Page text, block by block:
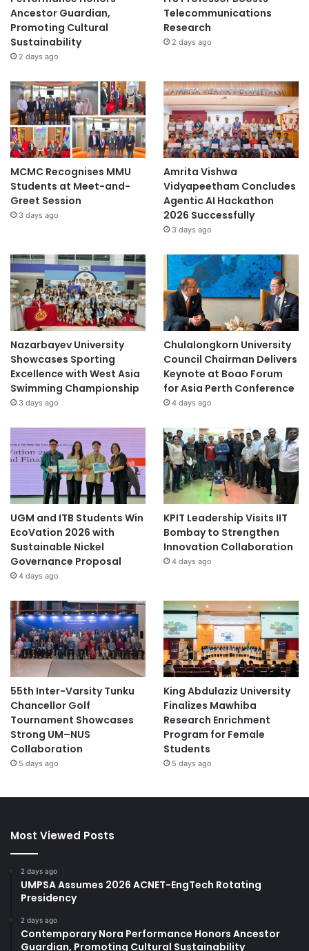
Ancestor Guardian,
Promoting Cultural
Sustainability
2 days ago
Telecommunications
Research
2 days ago
MCMC Recognises MMU
Students at Meet-and-
Greet Session
3 days ago
Amrita Vishwa
Vidyapeetham Concludes
Agentic AI Hackathon
2026 Successfully
3 days ago
Nazarbayev University
Showcases Sporting
Excellence with West Asia
Swimming Championship
3 days ago
Chulalongkorn University
Council Chairman Delivers
Keynote at Boao Forum
for Asia Perth Conference
4 days ago
UGM and ITB Students Win
EcoVation 2026 with
Sustainable Nickel
Governance Proposal
4 days ago
KPIT Leadership Visits IIT
Bombay to Strengthen
Innovation Collaboration
4 days ago
55th Inter-Varsity Tunku
Chancellor Golf
Tournament Showcases
Strong UM–NUS
Collaboration
5 days ago
King Abdulaziz University
Finalizes Mawhiba
Research Enrichment
Program for Female
Students
5 days ago
Most Viewed Posts
2 days ago
UMPSA Assumes 2026 ACNET-EngTech Rotating
Presidency
2 days ago
Contemporary Nora Performance Honors Ancestor
Guardian, Promoting Cultural Sustainability